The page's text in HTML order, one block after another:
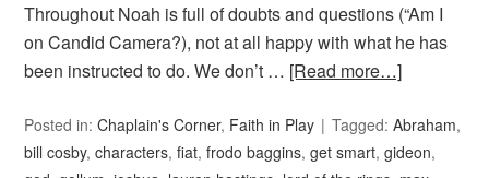
Throughout Noah is full of doubts and questions (“Am I
on Candid Camera?), not at all happy with what he has
been instructed to do. We don’t … [Read more…]
Posted in:Chaplain's Corner, Faith in Play Tagged:Abraham,
bill cosby,characters,fiat,frodo baggins,get smart,gideon,